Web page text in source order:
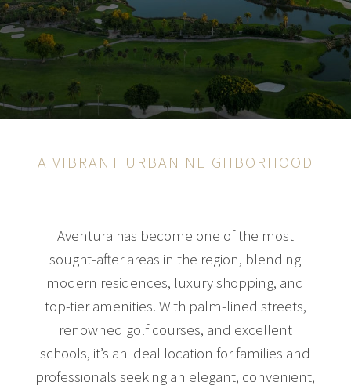
A VIBRANT URBAN NEIGHBORHOOD
Aventura has become one of the most
sought-after areas in the region, blending
modern residences, luxury shopping, and
top-tier amenities. With palm-lined streets,
renowned golf courses, and excellent
schools, it’s an ideal location for families and
professionals seeking an elegant, convenient,